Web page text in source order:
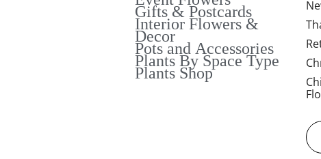
Gifts & Postcards
Interior Flowers &
Decor
Pots and Accessories
Plants By Space Type
Plants Shop